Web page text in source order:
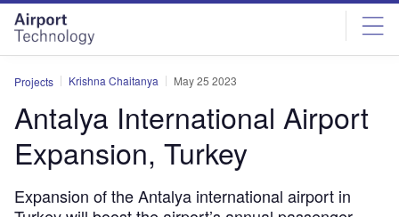
Skip
menu
Skip
page
content
Projects Krishna Chaitanya May 25 2023
Antalya International Airport
Expansion, Turkey
Expansion of the Antalya international airport in